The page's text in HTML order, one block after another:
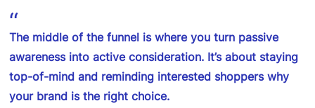
The middle of the funnel is where you turn passive
awareness into active consideration. It’s about staying
top-of-mind and reminding interested shoppers why
your brand is the right choice.